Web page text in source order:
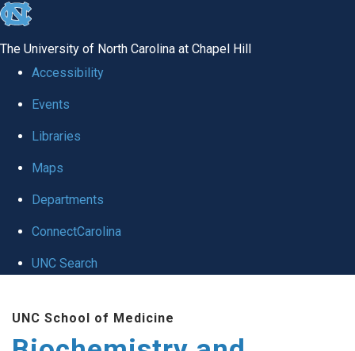
skip to the end of the global utility bar
The University of North Carolina at Chapel Hill
Accessibility
Events
Libraries
Maps
Departments
ConnectCarolina
UNC Search
UNC School of Medicine